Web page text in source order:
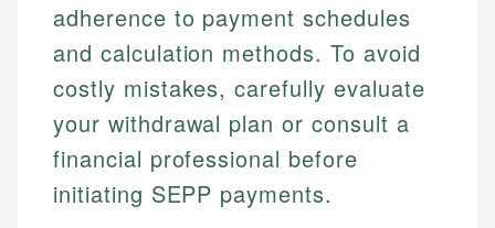
adherence to payment schedules
and calculation methods. To avoid
costly mistakes, carefully evaluate
your withdrawal plan or consult a
financial professional before
initiating SEPP payments.